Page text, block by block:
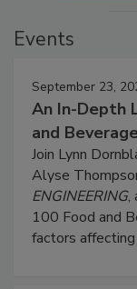
Events
September 23,
An In-Depth
and
Join Lynn
Alyse
ENGINEERING,
100 Food and
factors affecting